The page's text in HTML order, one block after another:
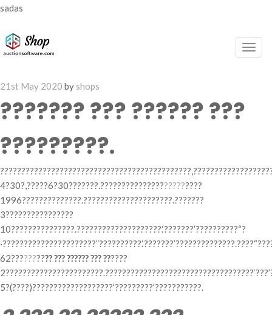
sadas
Posted
on
21st May 2020 by shops
??????? ??? ?????? ???
?????????.
4?30?,?????6?30???????.????????????????????????
1996??????????????.?????????????????????.???????
3????????????????
10???????????????.????????????????????.‘???????’??????????“?
62?????????? ??? ?????? ??? ??????
5?(????)???????????????????‘?????????’???????????.